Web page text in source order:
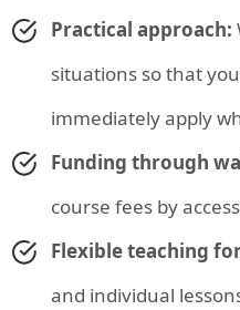
Practical approach:
situations so that
immediately apply
Funding through
course fees by
Flexible teaching
and individual